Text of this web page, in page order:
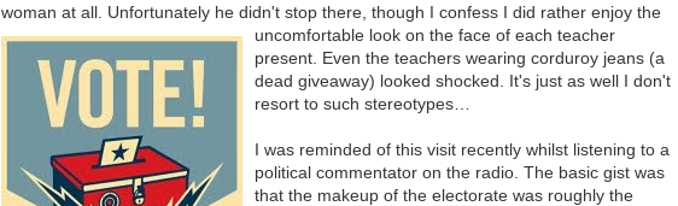
woman at all. Unfortunately he didn't stop there, though I confess I did ratherenjoy the
uncomfortable look on the face of each teacher
present. Even the teachers wearing corduroy jeans (a
dead giveaway) looked shocked. It's just as well I don't
resort to such stereotypes…
I was reminded of this visit recently whilst listening to a
political commentator on the radio. The basic gist was
that the makeup of the electorate was roughly the